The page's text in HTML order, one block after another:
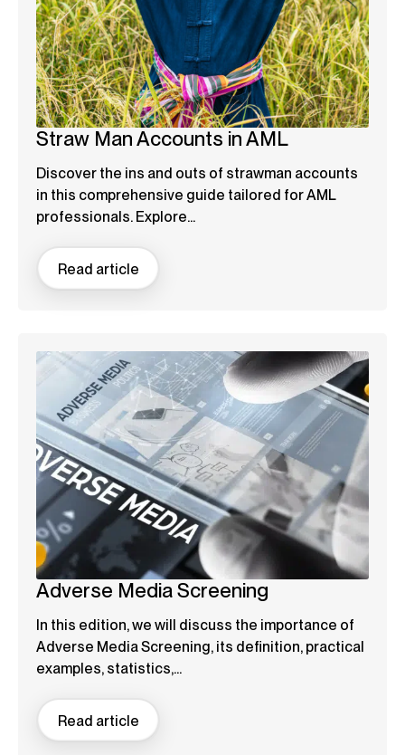
Straw Man Accounts in AML
Discover the ins and outs of strawman accounts
in this comprehensive guide tailored for AML
professionals. Explore...
Read article
Adverse Media Screening
In this edition, we will discuss the importance of
Adverse Media Screening, its definition, practical
examples, statistics,...
Read article